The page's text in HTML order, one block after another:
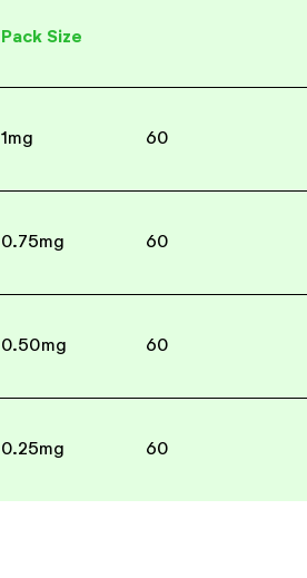
Pack Size
1mg 60
0.75mg 60
0.50mg 60
0.25mg 60